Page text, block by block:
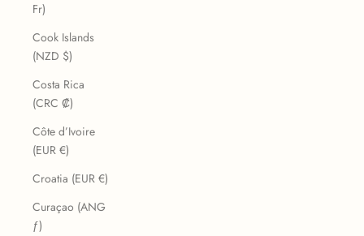
Fr)
Cook Islands
(NZD $)
Costa Rica
(CRC ₡)
Côte d’Ivoire
(EUR €)
Croatia (EUR €)
Curaçao (ANG
ƒ)